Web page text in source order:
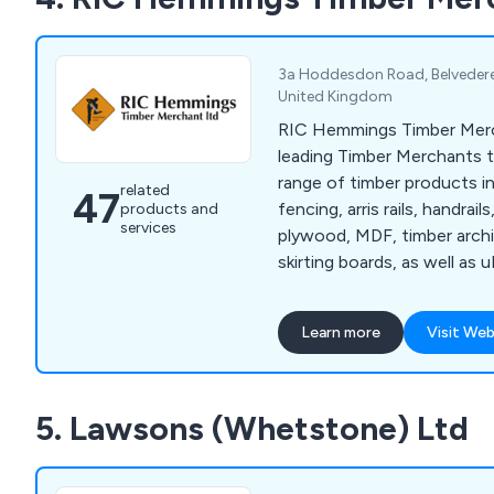
functionality of outdoor
you''re seeking a stylish
a secure gate for your
provides reliable and low-
tailored to meet your
47related
products and
services
3a Hoddesdon Road,
United Kingdom
RIC Hemmings Timber
leading Timber Merchants
range of timber products
fencing, arris rails,
plywood, MDF, timber
skirting boards, as well as
customers. In addition we
windows, Roofing
fixings and more for a
Learn more Visit
5. Lawsons (Whetstone) Ltd